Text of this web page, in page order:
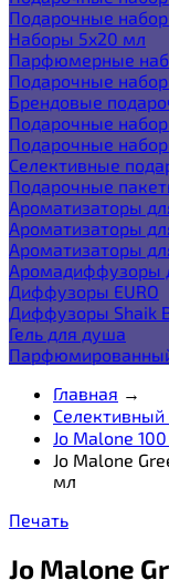
Подарочные
Наборы 5x20 мл
Парфюмерные
Подарочные
Брендовые
Подарочные
Подарочные
Селективные
Подарочные
Ароматизаторы
Ароматизаторы
Ароматизаторы
Аромадиффузоры
Диффузоры EURO
Диффузоры Shaik
Гель для душа
Главная →
Jo Malone
Jo Malone
мл
Печать
Jo Malone